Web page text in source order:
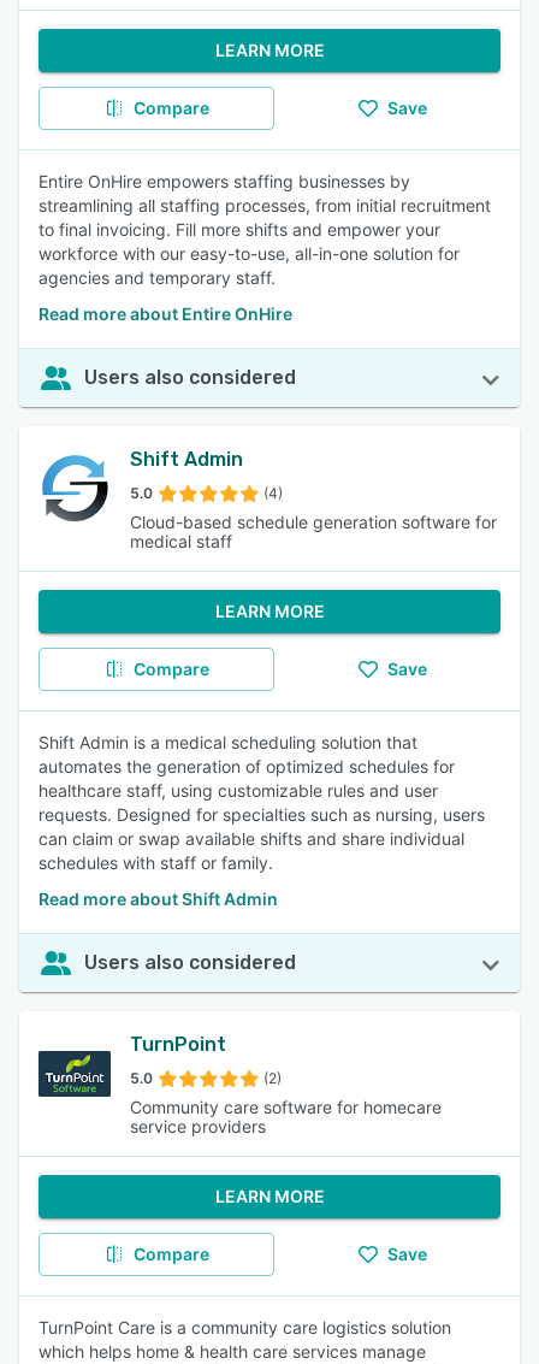
LEARN MORE
Compare Save
Entire OnHire empowers staffing businesses by
streamlining all staffing processes, from initial recruitment
to final invoicing. Fill more shifts and empower your
workforce with our easy-to-use, all-in-one solution for
agencies and temporary staff.
Read more about Entire OnHire
Users also considered
Shift Admin
5.0 (4)
Cloud-based schedule generation software for
medical staff
LEARN MORE
Compare Save
Shift Admin is a medical scheduling solution that
automates the generation of optimized schedules for
healthcare staff, using customizable rules and user
requests. Designed for specialties such as nursing, users
can claim or swap available shifts and share individual
schedules with staff or family.
Read more about Shift Admin
Users also considered
TurnPoint
5.0 (2)
Community care software for homecare
service providers
LEARN MORE
Compare Save
TurnPoint Care is a community care logistics solution
which helps home & health care services manage